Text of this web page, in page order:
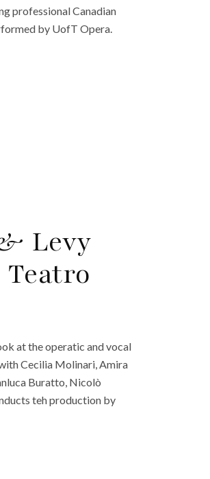
professional Canadian
by UofT Opera.
Levy
Teatro
at the operatic and vocal
Cecilia Molinari, Amira
Buratto, Nicolò
teh production by